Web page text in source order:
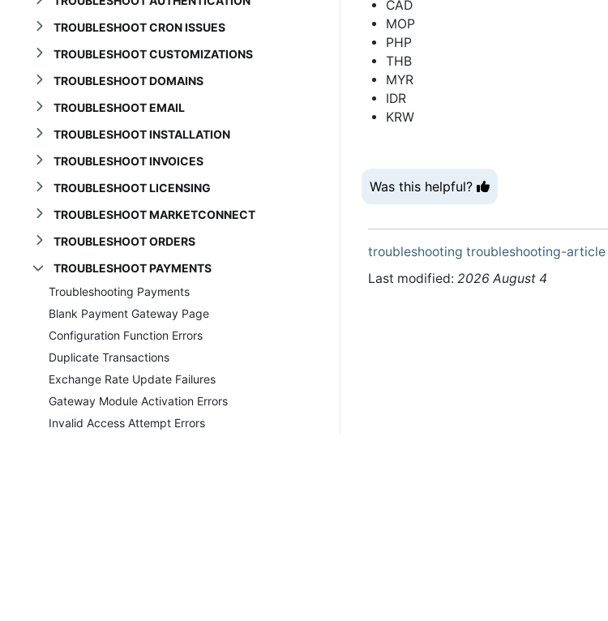
TROUBLESHOOT CRON ISSUES
TROUBLESHOOT CUSTOMIZATIONS
TROUBLESHOOT DOMAINS
TROUBLESHOOT EMAIL
TROUBLESHOOT INSTALLATION
TROUBLESHOOT INVOICES
TROUBLESHOOT LICENSING
TROUBLESHOOT MARKETCONNECT
TROUBLESHOOT ORDERS
TROUBLESHOOT PAYMENTS
Troubleshooting Payments
Blank Payment Gateway Page
Configuration Function Errors
Duplicate Transactions
Exchange Rate Update Failures
Gateway Module Activation Errors
Invalid Access Attempt Errors
CAD
MOP
PHP
THB
MYR
IDR
KRW
Was this helpful?
troubleshooting troubleshooting-article
Last modified: 2026 August 4